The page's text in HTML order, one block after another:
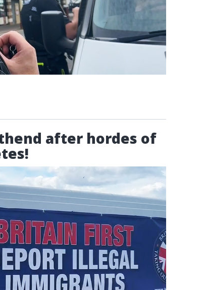
after hordes of